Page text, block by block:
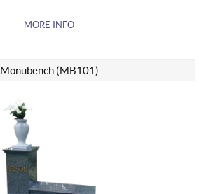
MORE INFO
Monubench (MB101)